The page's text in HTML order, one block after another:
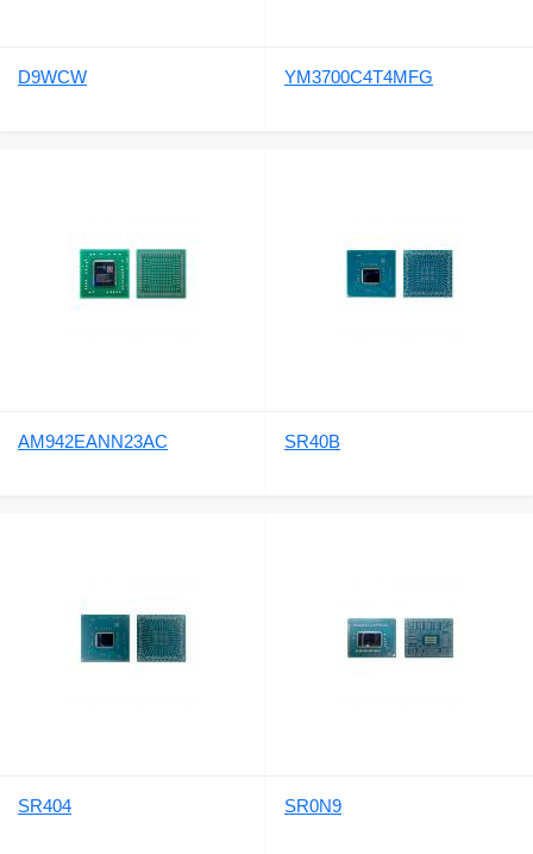
D9WCW YM3700C4T4MFG
AM942EANN23AC SR40B
SR404 SR0N9